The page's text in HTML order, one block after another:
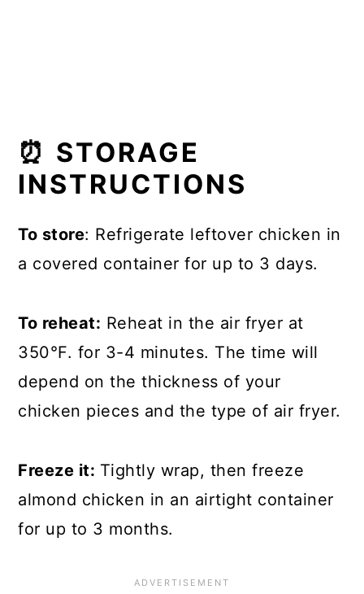
⏰ STORAGE
INSTRUCTIONS
To store: Refrigerate leftover chicken in
a covered container for up to 3 days.
To reheat: Reheat in the air fryer at
350°F. for 3-4 minutes. The time will
depend on the thickness of your
chicken pieces and the type of air fryer.
Freeze it: Tightly wrap, then freeze
almond chicken in an airtight container
for up to 3 months.